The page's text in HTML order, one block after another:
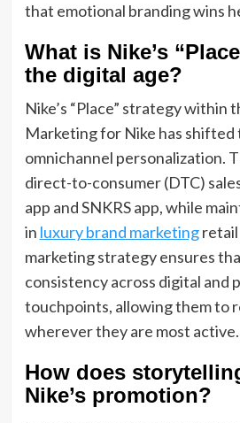
that emotional branding wins
What is Nike’s
the digital age?
Nike’s “Place” strategy within
Marketing for Nike has shifted
omnichannel personalization.
direct-to-consumer (DTC)
app and SNKRS app, while
in luxury brand marketingretail
marketing strategy ensures
consistency across digital and
touchpoints, allowing them to
wherever they are most active.
How does
Nike’s promotion?